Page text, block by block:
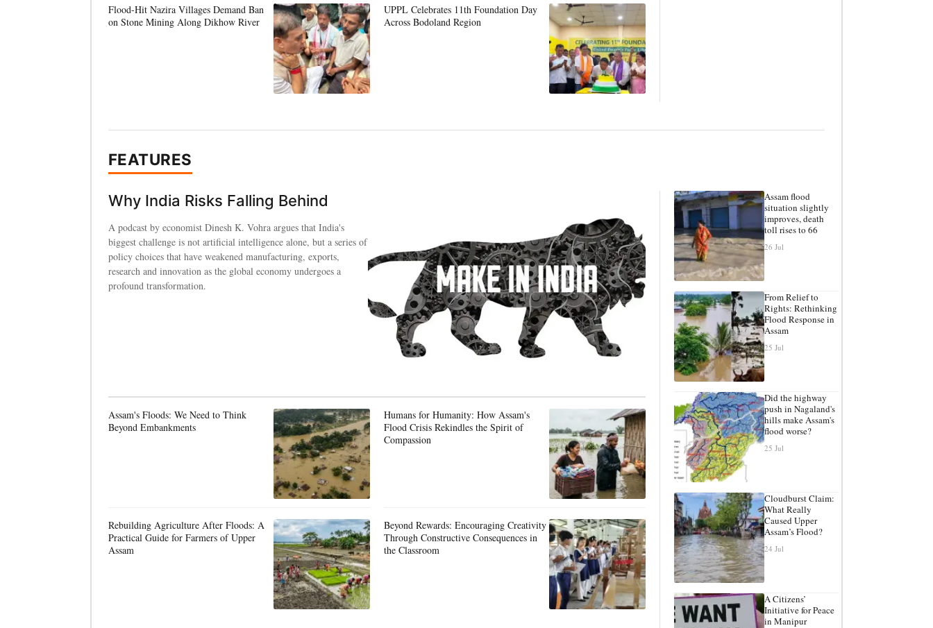
Flood-Hit Nazira Villages Demand Ban
on Stone Mining Along Dikhow River
UPPL Celebrates 11th Foundation Day
Across Bodoland Region
FEATURES
Why India Risks Falling Behind
A podcast by economist Dinesh K. Vohra argues that India's
biggest challenge is not artificial intelligence alone, but a series of
policy choices that have weakened manufacturing, exports,
research and innovation as the global economy undergoes a
profound transformation.
Assam's Floods: We Need to Think
Beyond Embankments
Humans for Humanity: How Assam's
Flood Crisis Rekindles the Spirit of
Compassion
Rebuilding Agriculture After Floods: A
Practical Guide for Farmers of Upper
Assam
Beyond Rewards: Encouraging Creativity
Through Constructive Consequences in
the Classroom
Assam flood
situation slightly
improves, death
toll rises to 66
26 Jul
From Relief to
Rights: Rethinking
Flood Response in
Assam
25 Jul
Did the highway
push in Nagaland's
hills make Assam's
flood worse?
25 Jul
Cloudburst Claim:
What Really
Caused Upper
Assam’s Flood?
24 Jul
A Citizens’
Initiative for Peace
in Manipur